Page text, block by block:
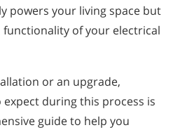
powers your living space but
functionality of your electrical
or an upgrade,
during this process is
guide to help you